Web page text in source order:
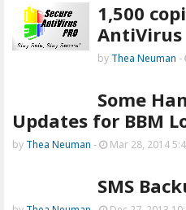
1,500
AntiVirus
by Thea Neuman -
Some
Updates for BBM
by Thea Neuman - Mar 28, 2014
SMS